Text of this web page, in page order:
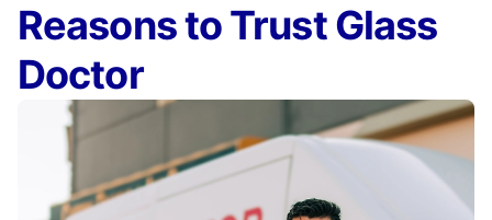
Reasons to Trust Glass
Doctor